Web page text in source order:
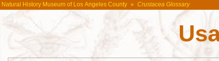
Natural History Museum of Los Angeles County » Crustacea Glossary